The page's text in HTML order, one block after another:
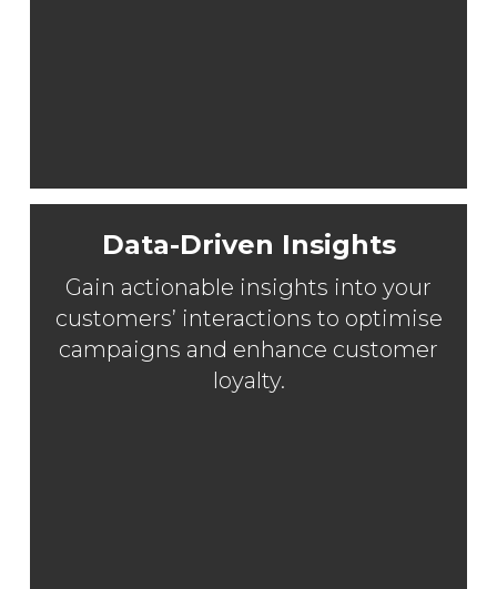
Data-Driven Insights
Gain actionable insights into your
customers’ interactions to optimise
campaigns and enhance customer
loyalty.